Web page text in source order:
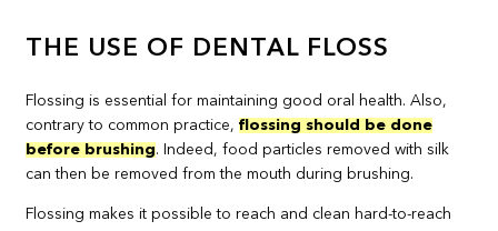
THE USE OF DENTAL FLOSS
Flossing is essential for maintaining good oral health. Also,
contrary to common practice,flossing should be done
before brushing. Indeed, food particles removed with silk
can then be removed from the mouth during brushing.
Flossing makes it possible to reach and clean hard-to-reach